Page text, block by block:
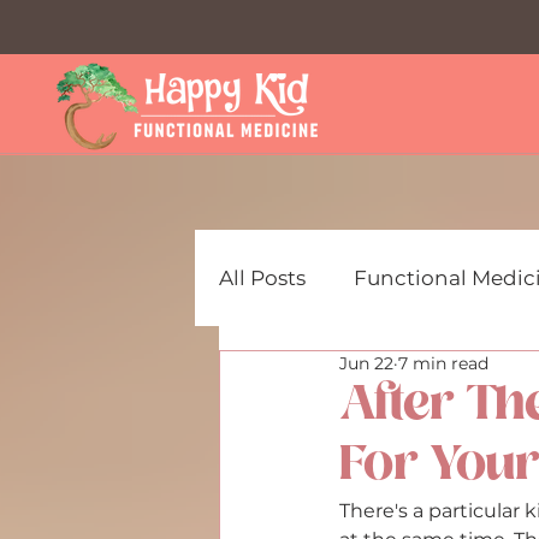
All Posts Functional
ADHD & Focus Support for
Mental Health Resources
After
For
Jun 22 7 min read
There's a particular